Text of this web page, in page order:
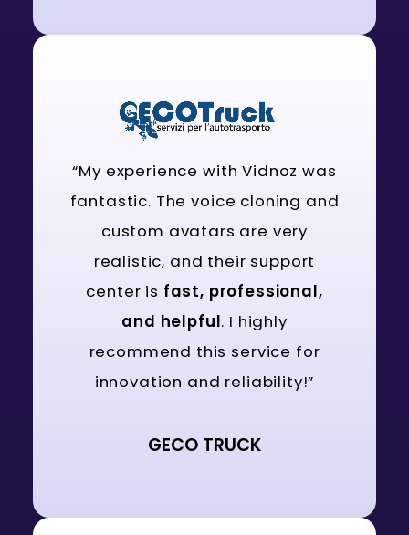
“My experience with Vidnoz was
fantastic. The voice cloning and
custom avatars are very
realistic, and their support
center is fast, professional,
and helpful. I highly
recommend this service for
innovation and reliability!”
GECO TRUCK